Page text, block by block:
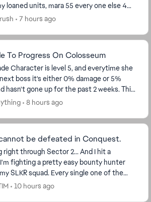
loaned units, mara 55 every one else 44
has been bought except th...
7 hours ago
To Progress On Colosseum
Character is level 5, and everytime she
boss it's either 0% damage or 5%
hasn't gone up for the past 2 weeks. This
fixed, because f2p players can't...
8 hours ago
be defeated in Conquest.
right through Sector 2... And I hit a
fighting a pretty easy bounty hunter
SLKR squad. Every single one of the
1 hp, and can't be killed. Is thi...
10 hours ago